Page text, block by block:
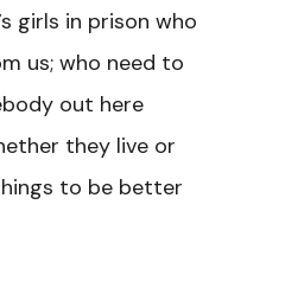
girls in prison who
us; who need to
out here
they live or
to be better